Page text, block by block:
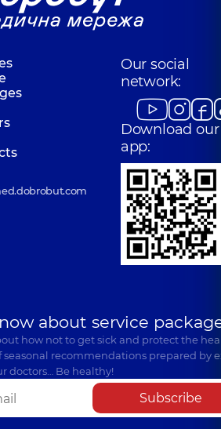
Our social
network:
Download our
app:
about service
how not to get sick and protect the
seasonal recommendations prepared by
doctors… Be healthy!
Subscribe